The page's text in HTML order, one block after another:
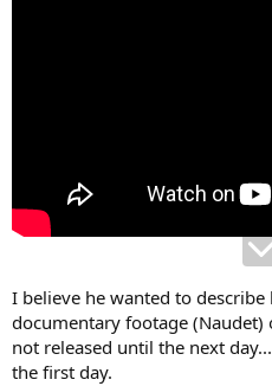
I believe he wanted to
documentary footage
not released until the next
the first day.